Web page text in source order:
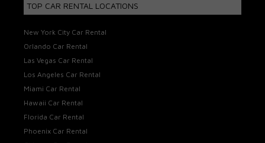
TOP CAR RENTAL LOCATIONS
New York City Car Rental
Orlando Car Rental
Las Vegas Car Rental
Los Angeles Car Rental
Miami Car Rental
Hawaii Car Rental
Florida Car Rental
Phoenix Car Rental